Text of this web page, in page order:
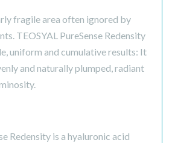
fragile area often ignored by
TEOSYAL PureSense Redensity
uniform and cumulative results: It
and naturally plumped, radiant
Redensity is a hyaluronic acid